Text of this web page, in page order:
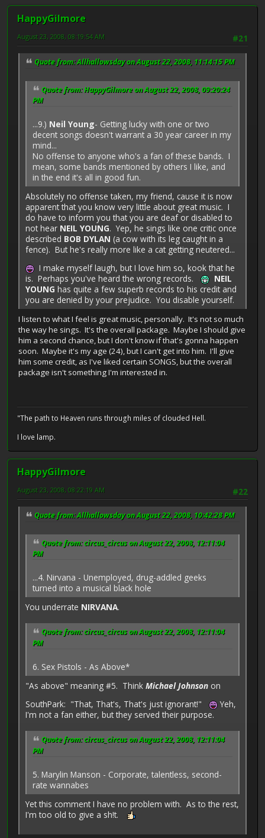
HappyGilmore
#21
August 23, 2008, 08:19:54 AM
Quote from: Allhallowsday on August 22, 2008, 11:14:15 PM
Quote from: HappyGilmore on August 22, 2008, 09:20:24
PM
...9.) Neil Young- Getting lucky with one or two
decent songs doesn't warrant a 30 year career in my
mind...
No offense to anyone who's a fan of these bands. I
mean, some bands mentioned by others I like, and
in the end it's all in good fun.
Absolutely no offense taken, my friend, cause it is now
apparent that you know very little about great music. I
do have to inform you that you are deaf or disabled to
not hear NEIL YOUNG. Yep, he sings like one critic once
described BOB DYLAN (a cow with its leg caught in a
fence). But he's really more like a cat getting neutered...
I make myself laugh, but I love him so, kook that he
is. Perhaps you've heard the wrong records.
NEIL
YOUNG has quite a few superb records to his credit and
you are denied by your prejudice. You disable yourself.
I listen to what I feel is great music, personally. It's not so much
the way he sings. It's the overall package. Maybe I should give
him a second chance, but I don't know if that's gonna happen
soon. Maybe it's my age (24), but I can't get into him. I'll give
him some credit, as I've liked certain SONGS, but the overall
package isn't something I'm interested in.
"The path to Heaven runs through miles of clouded Hell.
I love lamp.
HappyGilmore
#22
August 23, 2008, 08:22:19 AM
Quote from: Allhallowsday on August 22, 2008, 10:42:28 PM
Quote from: circus_circus on August 22, 2008, 12:11:04
PM
...4. Nirvana - Unemployed, drug-addled geeks
turned into a musical black hole
You underrate NIRVANA.
Quote from: circus_circus on August 22, 2008, 12:11:04
PM
6. Sex Pistols - As Above*
"As above" meaning #5. Think Michael Johnson on
SouthPark: "That, That's, That's just ignorant!"
Yeh,
I'm not a fan either, but they served their purpose.
Quote from: circus_circus on August 22, 2008, 12:11:04
PM
5. Marylin Manson - Corporate, talentless, second-
rate wannabes
Yet this comment I have no problem with. As to the rest,
I'm too old to give a sh!t.